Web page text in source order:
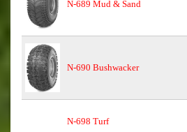
N-689 Mud & Sand
N-690 Bushwacker
N-698 Turf